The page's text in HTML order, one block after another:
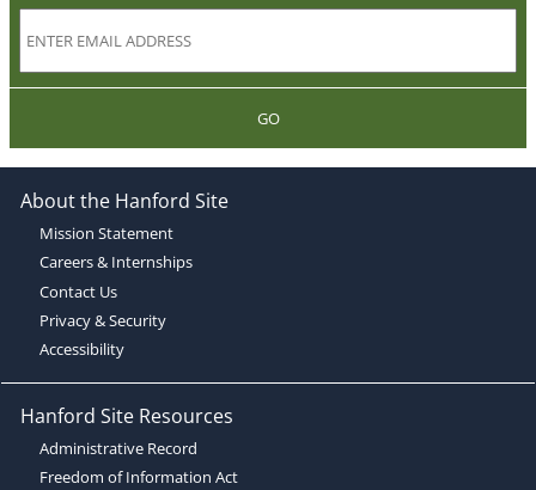
GO
About the Hanford Site
Mission Statement
Careers & Internships
Contact Us
Privacy & Security
Accessibility
Hanford Site Resources
Administrative Record
Freedom of Information Act